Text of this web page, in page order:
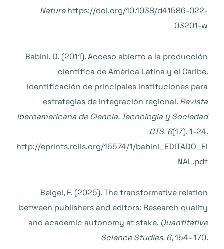
Nature https://doi.org/10.1038/d41586-022-
03201-w
Babini, D. (2011). Acceso abierto a la producción
científica de América Latina y el Caribe.
Identificación de principales instituciones para
estrategias de integración regional. Revista
Iberoamericana de Ciencia, Tecnología y Sociedad
CTS, 6(17), 1-24.
http://eprints.rclis.org/15574/1/babini_EDITADO_FI
NAL.pdf
Beigel, F. (2025). The transformative relation
between publishers and editors: Research quality
and academic autonomy at stake. Quantitative
Science Studies, 6, 154–170.